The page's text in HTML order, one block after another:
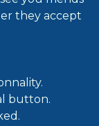
they accept
button.